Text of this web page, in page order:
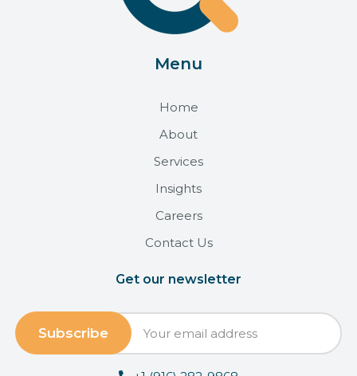
Menu
Home
About
Services
Insights
Careers
Contact Us
Get our newsletter